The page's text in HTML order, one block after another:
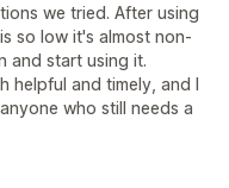
we tried. After using
so low it's almost non-
and start using it.
helpful and timely, and I
who still needs a